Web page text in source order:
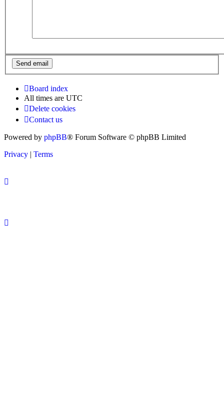
Board index
All times are UTC
Delete cookies
Contact us
Powered by phpBB® Forum Software © phpBB Limited
Privacy
Terms